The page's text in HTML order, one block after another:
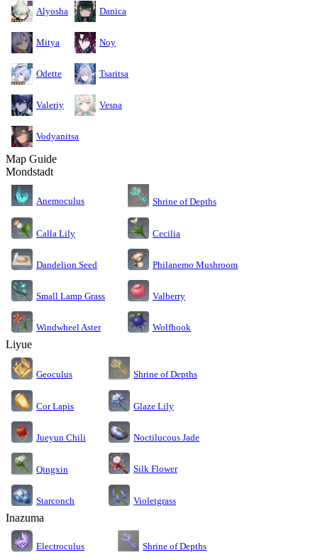
Alyosha Danica
Mitya Noy
Odette Tsaritsa
Valeriy Vesna
Vodyanitsa
Map Guide
Mondstadt
Anemoculus Shrine of Depths
Calla Lily Cecilia
Dandelion Seed Philanemo Mushroom
Small Lamp Grass Valberry
Windwheel Aster Wolfhook
Liyue
Geoculus Shrine of Depths
Cor Lapis Glaze Lily
Jueyun Chili Noctilucous Jade
Qingxin Silk Flower
Starconch Violetgrass
Inazuma
Electroculus Shrine of Depths